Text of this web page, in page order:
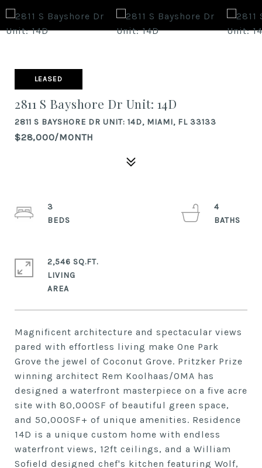
LEASED
2811 S Bayshore Dr Unit: 14D
2811 S BAYSHORE DR UNIT: 14D, MIAMI, FL 33133
$28,000/MONTH
Magnificent architecture and spectacular views
pared with effortless living make One Park
Grove the jewel of Coconut Grove. Pritzker Prize
winning architect Rem Koolhaas/OMA has
designed a waterfront masterpiece on a five acre
site with 80,000SF of beautiful green space,
and 50,000SF+ of unique amenities. Residence
14D is a unique custom home with endless
waterfront views, 12ft ceilings, and a William
Sofield designed chef's kitchen featuring Wolf,
3
4
2,546 SQ.FT.
LIVING